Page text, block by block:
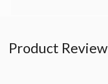
Product Review